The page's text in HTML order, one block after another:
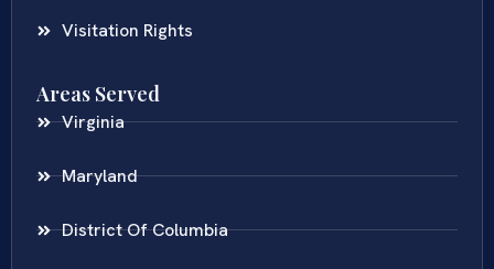
Visitation Rights
Areas Served
Virginia
Maryland
District Of Columbia